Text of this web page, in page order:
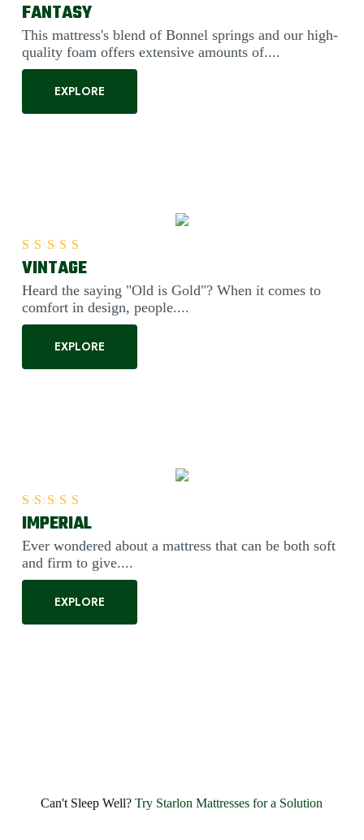
Experience Unmatched Comfort and
FANTASY
This mattress's blend of Bonnel springs and our high-
quality foam offers extensive amounts of....
EXPLORE
Rated5.00
VINTAGE
Heard the saying "Old is Gold"? When it comes to
comfort in design, people....
EXPLORE
Rated5.00
IMPERIAL
Ever wondered about a mattress that can be both soft
and firm to give....
EXPLORE
Rated5.00
Can't Sleep Well? Try Starlon Mattresses for a Solution